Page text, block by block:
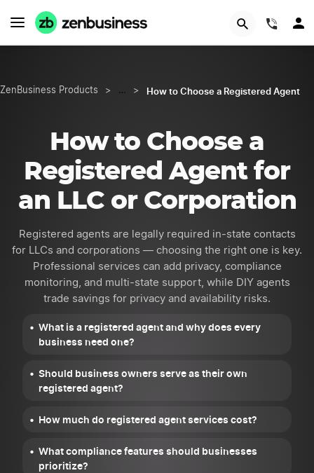
ZenBusiness Products > … > How to Choose a Registered Agent
How to Choose a
Registered Agent for
an LLC or Corporation
Registered agents are legally required in-state contacts
for LLCs and corporations — choosing the right one is key.
Professional services can add privacy, compliance
monitoring, and multi-state support, while DIY agents
trade savings for privacy and availability risks.
What is a registered agent and why does every
business need one?
Should business owners serve as their own
registered agent?
How much do registered agent services cost?
What compliance features should businesses
prioritize?